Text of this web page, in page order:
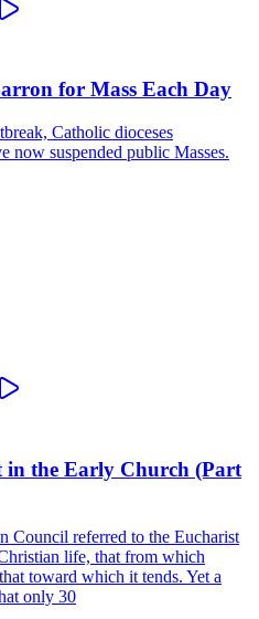
for Mass Each Day
Catholic dioceses
now suspended public Masses.
in the Early Church (Part
Council referred to the Eucharist
life, that from which
toward which it tends. Yet a
only 30